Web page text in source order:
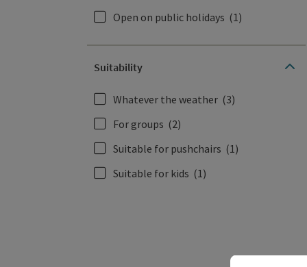
Open on public holidays (1)
Suitability
Whatever the weather (3)
For groups (2)
Suitable for pushchairs (1)
Suitable for kids (1)